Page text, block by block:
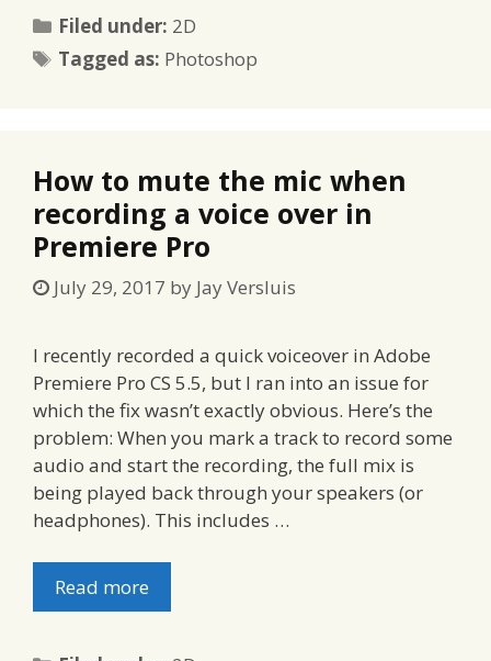
Filed under: Categories
2D
Tagged as: Tags
Photoshop
How to mute the mic when
recording a voice over in
Premiere Pro
July 29, 2017 by Jay Versluis
I recently recorded a quick voiceover in Adobe
Premiere Pro CS 5.5, but I ran into an issue for
which the fix wasn’t exactly obvious. Here’s the
problem: When you mark a track to record some
audio and start the recording, the full mix is
being played back through your speakers (or
headphones). This includes …
Read more